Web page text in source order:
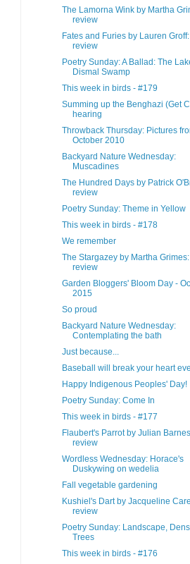
The Lamorna Wink by Martha
review
Fates and Furies by Lauren Groff:
review
Poetry Sunday: A Ballad: The
Dismal Swamp
This week in birds - #179
Summing up the Benghazi (Get
hearing
Throwback Thursday: Pictures
October 2010
Backyard Nature Wednesday:
Muscadines
The Hundred Days by Patrick
review
Poetry Sunday: Theme in Yellow
This week in birds - #178
We remember
The Stargazey by Martha Grimes:
review
Garden Bloggers' Bloom Day -
2015
So proud
Backyard Nature Wednesday:
Contemplating the bath
Just because...
Baseball will break your heart
Happy Indigenous Peoples' Day!
Poetry Sunday: Come In
This week in birds - #177
Flaubert's Parrot by Julian
review
Wordless Wednesday: Horace's
Duskywing on wedelia
Fall vegetable gardening
Kushiel's Dart by Jacqueline
review
Poetry Sunday: Landscape,
Trees
This week in birds - #176